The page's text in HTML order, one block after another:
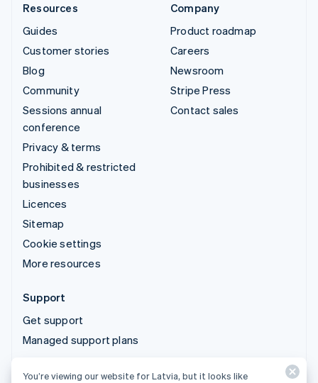
Resources
Guides
Customer stories
Blog
Community
Sessions annual
conference
Privacy & terms
Prohibited & restricted
businesses
Licences
Sitemap
Cookie settings
More resources
Company
Product roadmap
Careers
Newsroom
Stripe Press
Contact sales
Support
Get support
Managed support plans
© 2026 Stripe, LLC
You’re viewing our website for Latvia, but it looks like